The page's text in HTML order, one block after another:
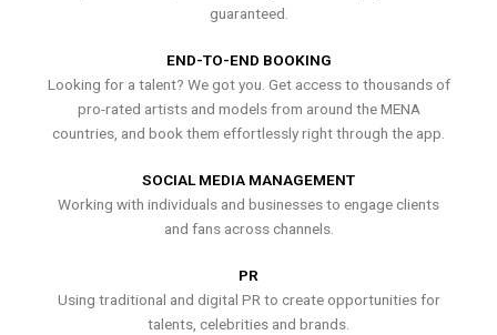
guaranteed.
END-TO-END BOOKING
Looking for a talent? We got you. Get access to thousands of
pro-rated artists and models from around the MENA
countries, and book them effortlessly right through the app.
SOCIAL MEDIA MANAGEMENT
Working with individuals and businesses to engage clients
and fans across channels.
PR
Using traditional and digital PR to create opportunities for
talents, celebrities and brands.